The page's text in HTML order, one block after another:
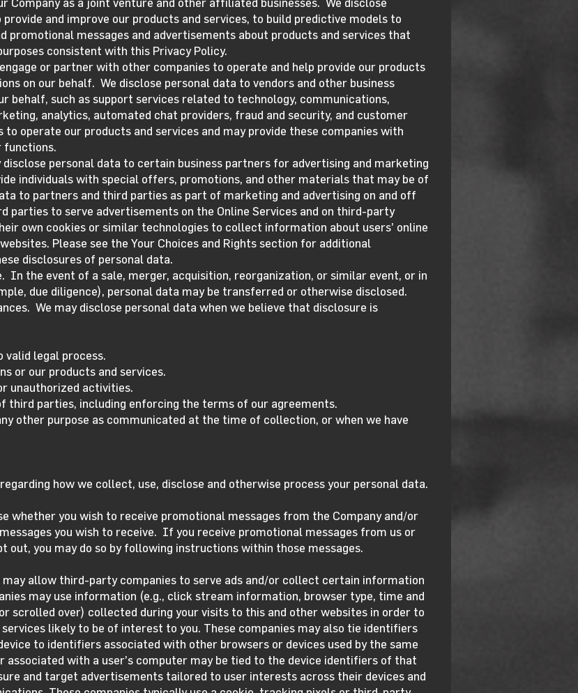
and improve our products and services, to build predictive models to
promotional messages and advertisements about products and services that
consistent with this Privacy Policy.
or partner with other companies to operate and help provide our products
on our behalf. We disclose personal data to vendors and other business
behalf, such as support services related to technology, communications,
analytics, automated chat providers, fraud and security, and customer
operate our products and services and may provide these companies with
functions.
personal data to certain business partners for advertising and marketing
individuals with special offers, promotions, and other materials that may be of
to partners and third parties as part of marketing and advertising on and off
parties to serve advertisements on the Online Services and on third-party
own cookies or similar technologies to collect information about users’ online
Please see the Your Choices and Rights section for additional
disclosures of personal data.
In the event of a sale, merger, acquisition, reorganization, or similar event, or in
due diligence), personal data may be transferred or otherwise disclosed.
We may disclose personal data when we believe that disclosure is
valid legal process.
or our products and services.
unauthorized activities.
third parties, including enforcing the terms of our agreements.
other purpose as communicated at the time of collection, or when we have
how we collect, use, disclose and otherwise process your personal data.
whether you wish to receive promotional messages from the Company and/or
you wish to receive. If you receive promotional messages from us or
out, you may do so by following instructions within those messages.
may allow third-party companies to serve ads and/or collect certain information
may use information (e.g., click stream information, browser type, time and
scrolled over) collected during your visits to this and other websites in order to
likely to be of interest to you. These companies may also tie identifiers
to identifiers associated with other browsers or devices used by the same
associated with a user’s computer may be tied to the device identifiers of that
and target advertisements tailored to user interests across their devices and